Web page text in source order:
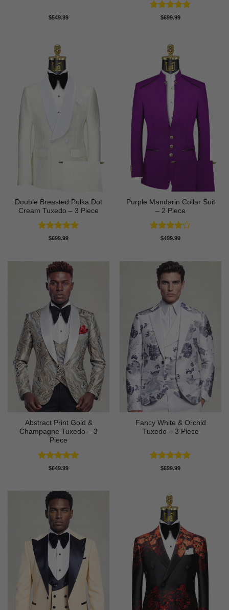
$549.99 Rated5
$699.99
Double Breasted Polka Dot
Cream Tuxedo – 3 Piece
Rated5
$699.99
Purple Mandarin Collar Suit
– 2 Piece
Rated4
$499.99
Abstract Print Gold &
Champagne Tuxedo – 3
Piece
Rated5
$649.99
Fancy White & Orchid
Tuxedo – 3 Piece
Rated5
$699.99